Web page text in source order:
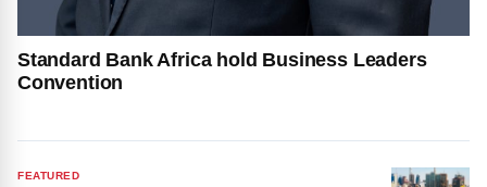
Standard Bank Africa hold Business Leaders
Convention
FEATURED